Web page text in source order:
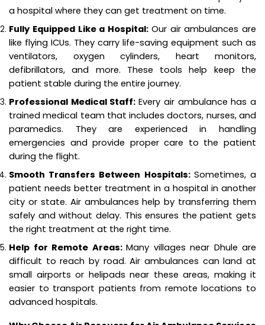
a hospital where they can get treatment on time.
Fully Equipped Like a Hospital: Our air ambulances are
like flying ICUs. They carry life-saving equipment such as
ventilators, oxygen cylinders, heart monitors,
defibrillators, and more. These tools help keep the
patient stable during the entire journey.
Professional Medical Staff:Every air ambulance has a
trained medical team that includes doctors, nurses, and
paramedics. They are experienced in handling
emergencies and provide proper care to the patient
during the flight.
Smooth Transfers Between Hospitals: Sometimes, a
patient needs better treatment in a hospital in another
city or state. Air ambulances help by transferring them
safely and without delay. This ensures the patient gets
the right treatment at the right time.
Help for Remote Areas: Many villages near Dhule are
difficult to reach by road. Air ambulances can land at
small airports or helipads near these areas, making it
easier to transport patients from remote locations to
advanced hospitals.